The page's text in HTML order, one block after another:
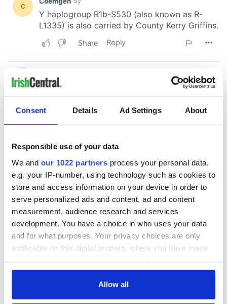
Consent Details Ad Settings About
Responsible use of your data
We and our 1022 partners process your personal data,
e.g. your IP-number, using technology such as cookies to
store and access information on your device in order to
serve personalized ads and content, ad and content
measurement, audience research and services
development. You have a choice in who uses your data
and for what purposes. Your privacy choices are only
applicable on this digital property where you have made
any time from the Cookie Declaration or by clicking on
Allow all